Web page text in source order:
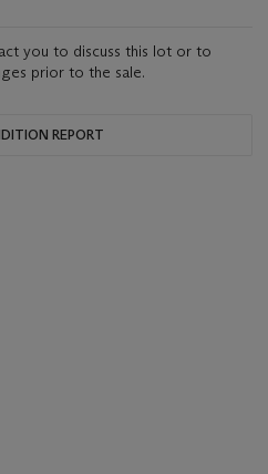
you to discuss this lot or to
prior to the sale.
REPORT